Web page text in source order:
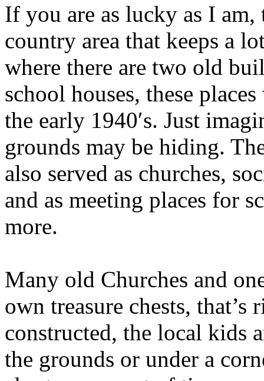
If you are as lucky as I
country area that keeps a
where there are two old
school houses, these
the early 1940′s. Just
grounds may be hiding.
also served as churches,
and as meeting places for
more.
Many old Churches and
own treasure chests,
constructed, the local kids
the grounds or under a